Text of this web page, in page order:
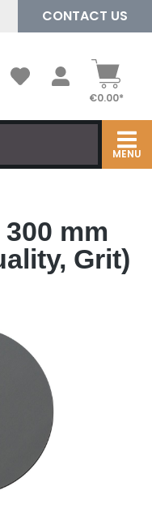
CONTACT US
MENU
€0.00*
mm
Grit)